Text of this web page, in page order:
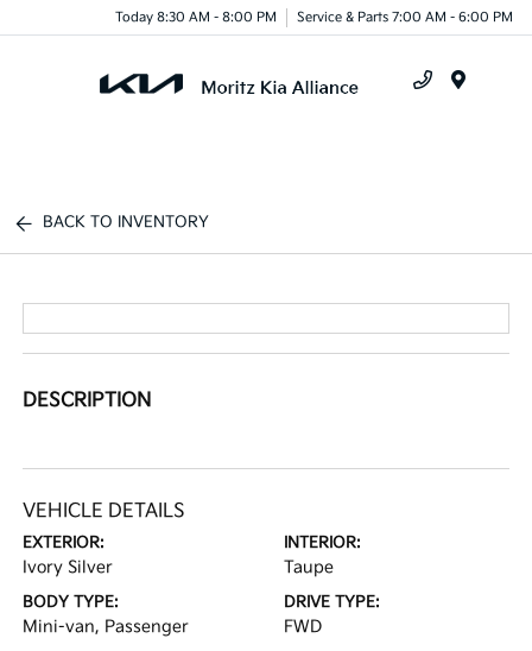
Today 8:30 AM - 8:00 PM Service & Parts 7:00 AM - 6:00 PM
BACK TO INVENTORY
DESCRIPTION
VEHICLE DETAILS
EXTERIOR:
Ivory Silver
INTERIOR:
Taupe
BODY TYPE:
Mini-van, Passenger
DRIVE TYPE:
FWD